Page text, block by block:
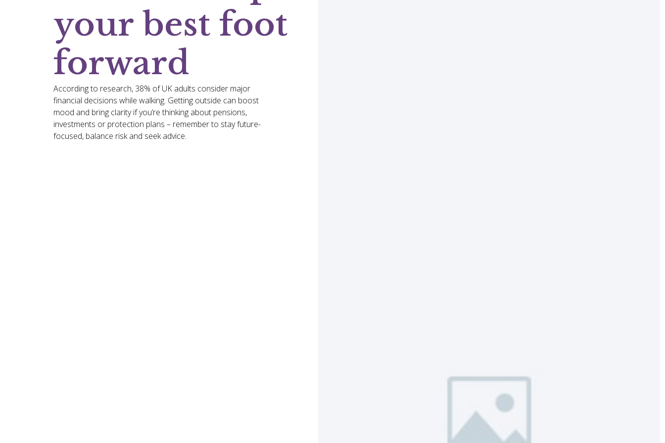
your best foot
forward
According to research, 38% of UK adults consider major
financial decisions while walking. Getting outside can boost
mood and bring clarity if you’re thinking about pensions,
investments or protection plans – remember to stay future-
focused, balance risk and seek advice.